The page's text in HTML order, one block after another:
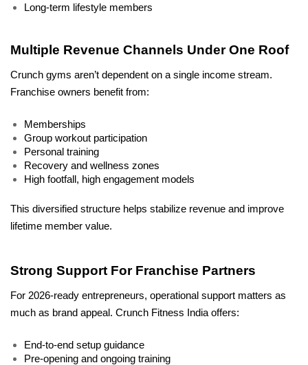
Long-term lifestyle members
Multiple Revenue Channels Under One Roof
Crunch gyms aren’t dependent on a single income stream.
Franchise owners benefit from:
Memberships
Group workout participation
Personal training
Recovery and wellness zones
High footfall, high engagement models
This diversified structure helps stabilize revenue and improve
lifetime member value.
Strong Support For Franchise Partners
For 2026-ready entrepreneurs, operational support matters as
much as brand appeal. Crunch Fitness India offers:
End-to-end setup guidance
Pre-opening and ongoing training